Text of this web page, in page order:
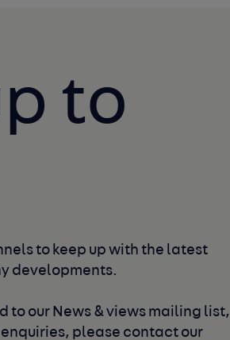
to
to keep up with the latest
developments.
to our News & views mailing list,
please contact our